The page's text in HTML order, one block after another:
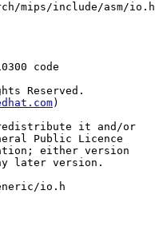
mips/include/asm/io.h
code
Reserved.
)
it and/or
Public Licence
either version
later version.
io.h